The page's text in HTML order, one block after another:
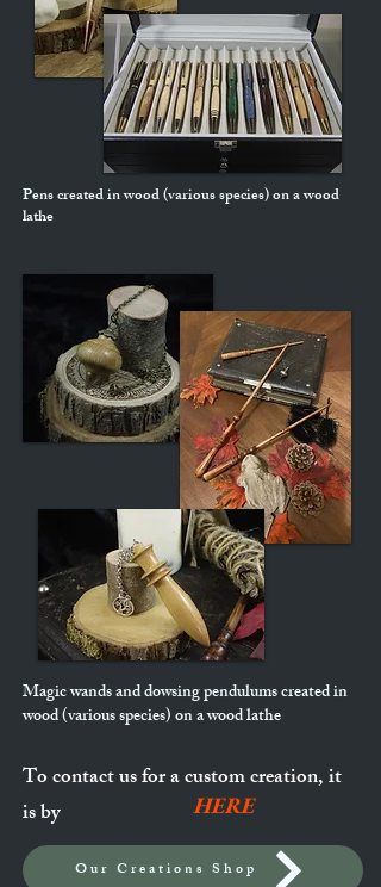
Pens created in wood (various species) on a wood
lathe
Magic wands and dowsing pendulums created in
wood (various species) on a wood lathe
To contact us for a custom creation, it
is by
HERE
Our Creations Shop